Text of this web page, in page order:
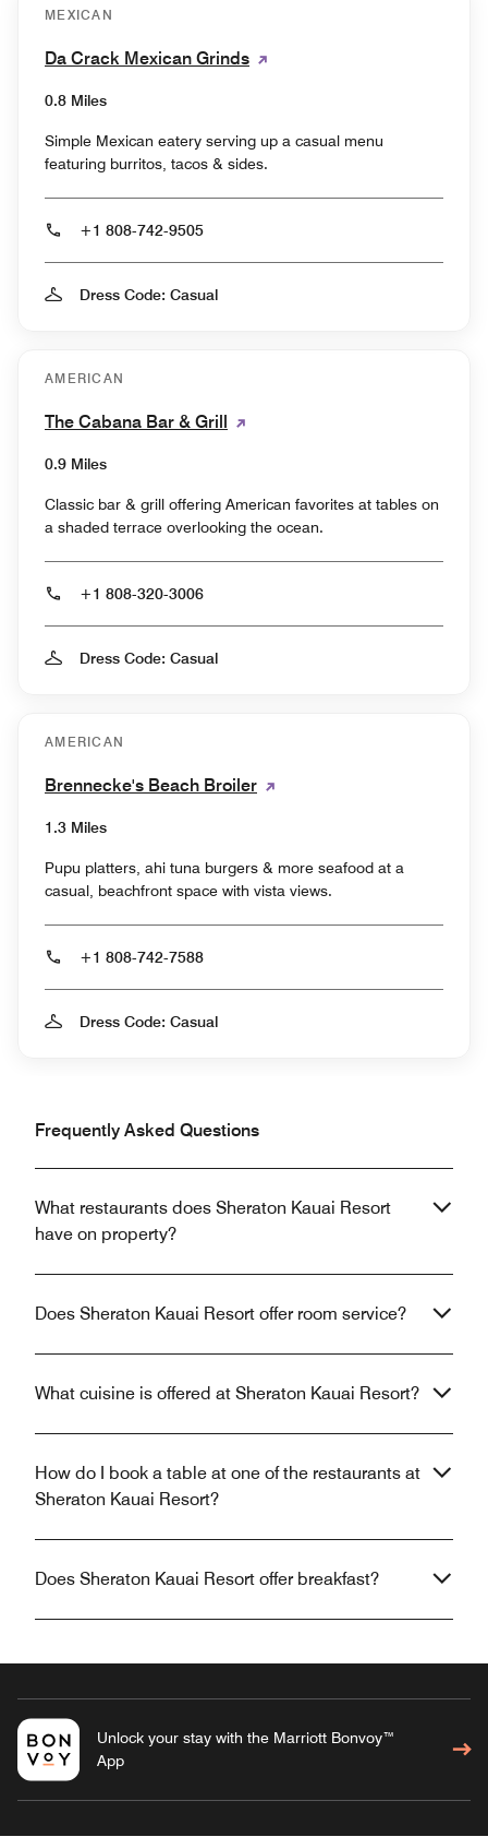
MEXICAN
Da Crack Mexican Grinds
0.8 Miles
Simple Mexican eatery serving up a casual menu
featuring burritos, tacos & sides.
+1 808-742-9505
Dress Code: Casual
AMERICAN
The Cabana Bar & Grill
0.9 Miles
Classic bar & grill offering American favorites at tables on
a shaded terrace overlooking the ocean.
+1 808-320-3006
Dress Code: Casual
AMERICAN
Brennecke's Beach Broiler
1.3 Miles
Pupu platters, ahi tuna burgers & more seafood at a
casual, beachfront space with vista views.
+1 808-742-7588
Dress Code: Casual
Frequently Asked Questions
What restaurants does Sheraton Kauai Resort
have on property?
Does Sheraton Kauai Resort offer room service?
What cuisine is offered at Sheraton Kauai Resort?
How do I book a table at one of the restaurants at
Sheraton Kauai Resort?
Does Sheraton Kauai Resort offer breakfast?
Unlock your stay with the Marriott Bonvoy™
App